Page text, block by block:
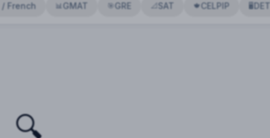
/ French 📊GMAT 🎯 GRE 📐 SAT 🍁CELPIP 🖥️ DET
🔍